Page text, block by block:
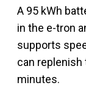
A 95 kWh
in the e-tron
supports
can replenish
minutes.